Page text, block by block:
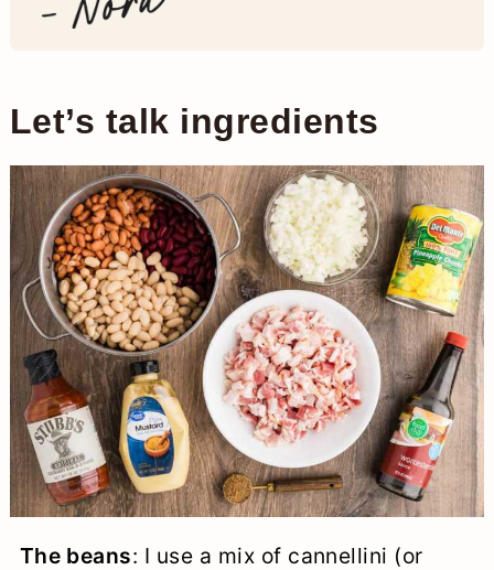
Let’s talk ingredients
The beans: I use a mix of cannellini (or